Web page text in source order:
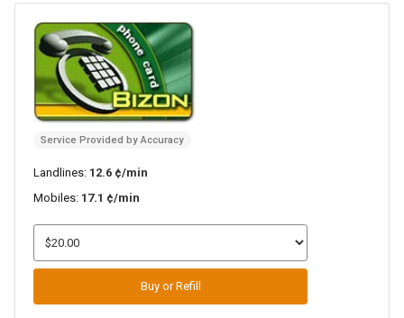
Service Provided by Accuracy
Landlines: 12.6 ¢/min
Mobiles: 17.1 ¢/min
Buy or Refill